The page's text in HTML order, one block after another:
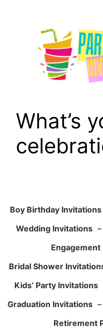
What’s
Boy Birthday Invitations
Wedding Invitations –
Bridal Shower
Kids’ Party Invitations
Graduation Invitations –
Retirement